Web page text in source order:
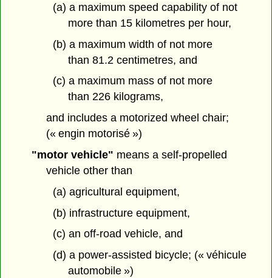
(a) a maximum speed capability of not
more than 15 kilometres per hour,
(b) a maximum width of not more
than 81.2 centimetres, and
(c) a maximum mass of not more
than 226 kilograms,
and includes a motorized wheel chair;
(« engin motorisé »)
"motor vehicle" means a self-propelled
vehicle other than
(a) agricultural equipment,
(b) infrastructure equipment,
(c) an off-road vehicle, and
(d) a power-assisted bicycle; (« véhicule
automobile »)